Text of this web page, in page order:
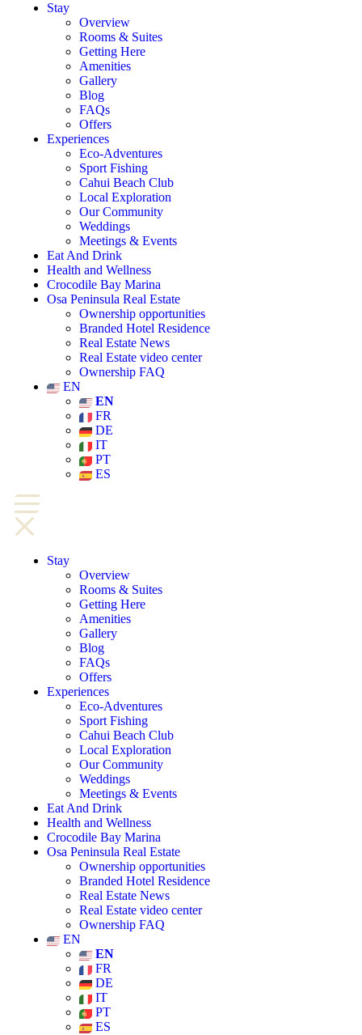
Stay
Overview
Rooms & Suites
Getting Here
Amenities
Gallery
Blog
FAQs
Offers
Experiences
Eco-Adventures
Sport Fishing
Cahui Beach Club
Local Exploration
Our Community
Weddings
Meetings & Events
Eat And Drink
Health and Wellness
Crocodile Bay Marina
Osa Peninsula Real Estate
Ownership opportunities
Branded Hotel Residence
Real Estate News
Real Estate video center
Ownership FAQ
EN
EN
FR
DE
IT
PT
ES
Stay
Overview
Rooms & Suites
Getting Here
Amenities
Gallery
Blog
FAQs
Offers
Experiences
Eco-Adventures
Sport Fishing
Cahui Beach Club
Local Exploration
Our Community
Weddings
Meetings & Events
Eat And Drink
Health and Wellness
Crocodile Bay Marina
Osa Peninsula Real Estate
Ownership opportunities
Branded Hotel Residence
Real Estate News
Real Estate video center
Ownership FAQ
EN
EN
FR
DE
IT
PT
ES